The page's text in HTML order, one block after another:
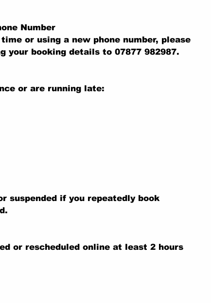
Number
or using a new phone number, please
your booking details to 07877 982987.
or are running late:
suspended if you repeatedly book
or rescheduled online at least 2 hours